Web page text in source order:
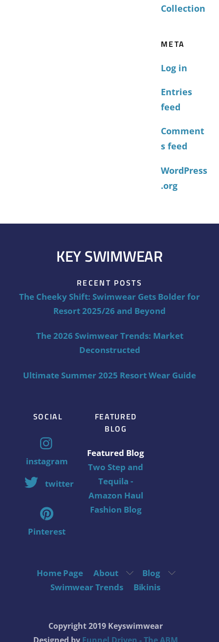
Collection
META
Log in
Entries
feed
Comment
s feed
WordPress
.org
KEY SWIMWEAR
RECENT POSTS
The Cheeky Shift: Swimwear Gets Bolder for
Resort 2025/26 and Beyond
The 2026 Swimwear Trends: Market
Deconstructed
Ultimate Summer 2025 Resort Wear Guide
SOCIAL
instagram
twitter
Pinterest
FEATURED
BLOG
Featured Blog
Two Step and
Tequila -
Amazon Haul
Fashion Blog
Home Page About
Blog
Swimwear Trends
Bikinis
Copyright 2019 Keyswimwear